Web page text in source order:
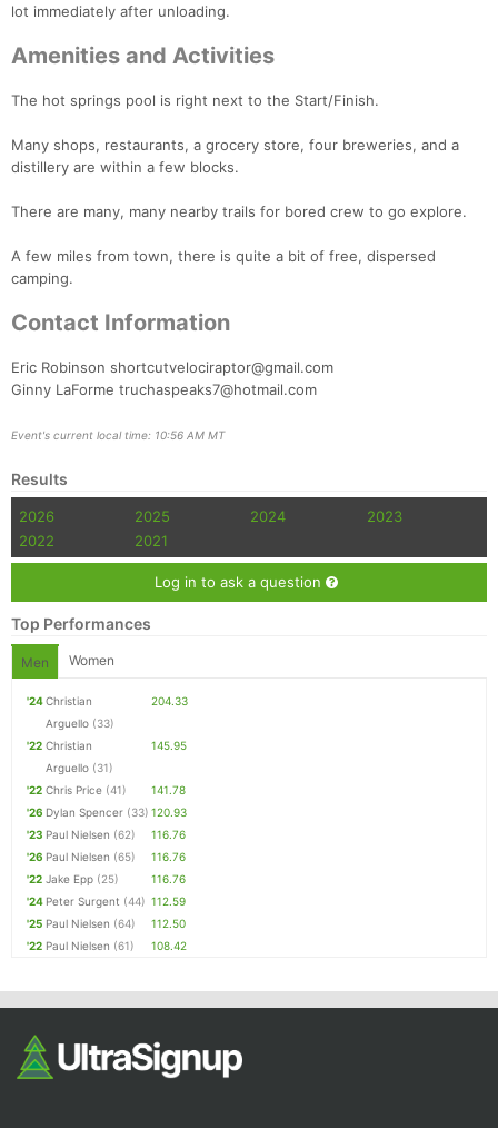
lot immediately after unloading.
Amenities and Activities
The hot springs pool is right next to the Start/Finish.
Many shops, restaurants, a grocery store, four breweries, and a
distillery are within a few blocks.
There are many, many nearby trails for bored crew to go explore.
A few miles from town, there is quite a bit of free, dispersed
camping.
Contact Information
Eric Robinson shortcutvelociraptor@gmail.com
Ginny LaForme truchaspeaks7@hotmail.com
Event's current local time: 10:56 AM MT
Results
2026 2025 2024
2023
2022
2021
Log in to ask a question
Top Performances
Men Women
'24Christian
Arguello (33)
204.33
'22 Christian
Arguello (31)
145.95
'22 Chris Price (41)
141.78
'26 Dylan Spencer (33) 120.93
'23 Paul Nielsen (62)
116.76
'26 Paul Nielsen (65)
116.76
'22 Jake Epp (25)
116.76
'24 Peter Surgent (44) 112.59
'25 Paul Nielsen (64)
112.50
'22 Paul Nielsen (61) 108.42